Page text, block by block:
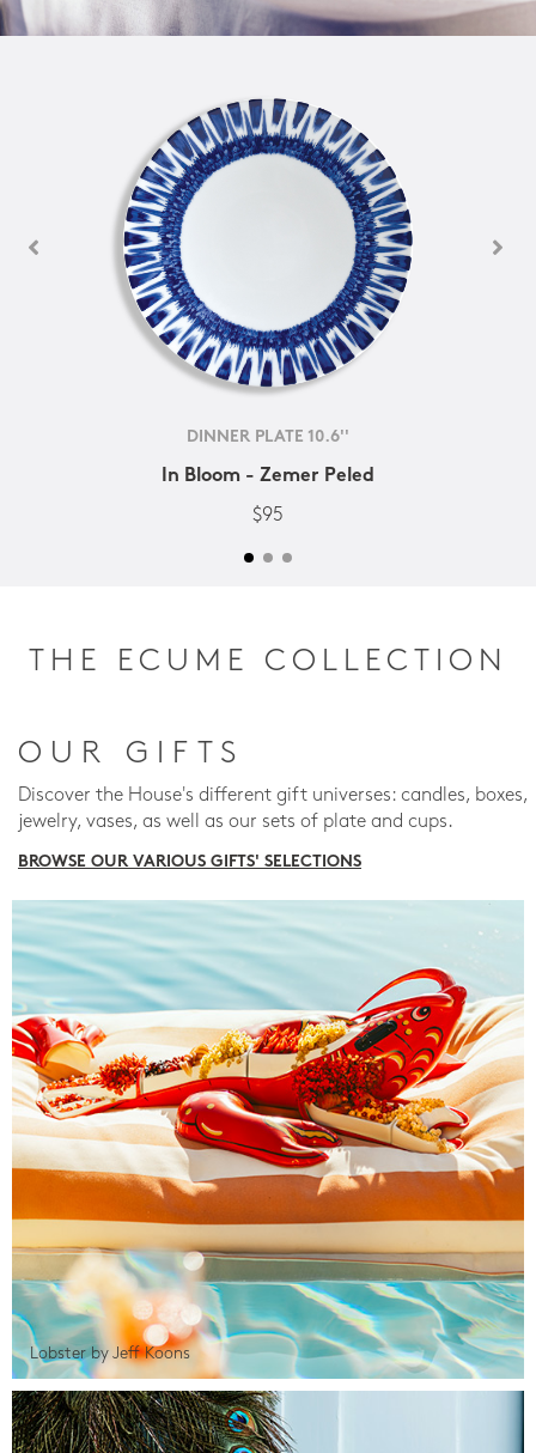
DINNER PLATE 10.6''
In Bloom - Zemer Peled
$95
THE ECUME COLLECTION
OUR GIFTS
Discover the House's different gift universes: candles, boxes,
jewelry, vases, as well as our sets of plate and cups.
BROWSE OUR VARIOUS GIFTS' SELECTIONS
Lobster by Jeff Koons